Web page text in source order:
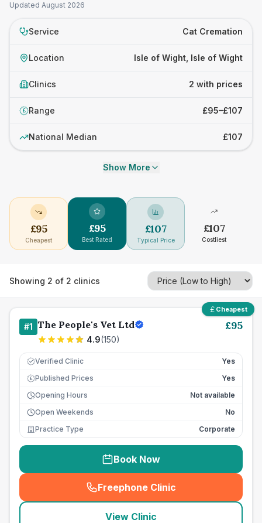
Updated August 2026
Service Cat Cremation
Location Isle of Wight, Isle of Wight
Clinics 2 with prices
£ Range £95–£107
National Median £107
Show More
£95
Cheapest
£95
Best Rated
£107
Typical Price
£107
Costliest
Showing 2 of 2 clinics
Cheapest
#1 The People's Vet Ltd
4.9(150)
£95
Verified Clinic Yes
£ Published Prices
Yes
Opening Hours
Not available
Open Weekends
No
Practice Type
Corporate
Book Now
Freephone Clinic
(seo_lab_card_freephone
View Clinic